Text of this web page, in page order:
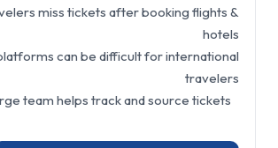
miss tickets after booking flights &
hotels
can be difficult for international
travelers
team helps track and source tickets